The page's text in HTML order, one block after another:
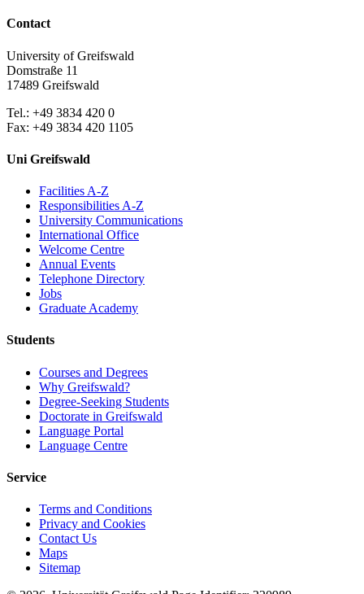
Contact
University of Greifswald
Domstraße 11
17489 Greifswald
Tel.: +49 3834 420 0
Fax: +49 3834 420 1105
Uni Greifswald
Facilities A-Z
Responsibilities A-Z
University Communications
International Office
Welcome Centre
Annual Events
Telephone Directory
Jobs
Graduate Academy
Students
Courses and Degrees
Why Greifswald?
Degree-Seeking Students
Doctorate in Greifswald
Language Portal
Language Centre
Service
Terms and Conditions
Privacy and Cookies
Contact Us
Maps
Sitemap